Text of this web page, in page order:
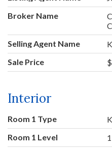
Broker Name
Selling Agent Name
Sale Price
Interior
Room 1 Type
Room 1 Level
1